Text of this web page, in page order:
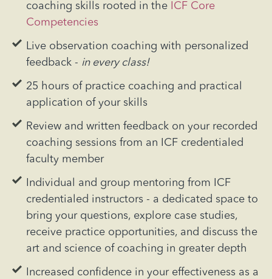
coaching skills rooted in the
ICF Core
Competencies
Live observation coaching with personalized
feedback - in every class!
25 hours of practice coaching and practical
application of your skills
Review and written feedback on your recorded
coaching sessions from an ICF credentialed
faculty member
Individual and group mentoring from ICF
credentialed instructors - a dedicated space to
bring your questions, explore case studies,
receive practice opportunities, and discuss the
art and science of coaching in greater depth
Increased confidence in your effectiveness as a